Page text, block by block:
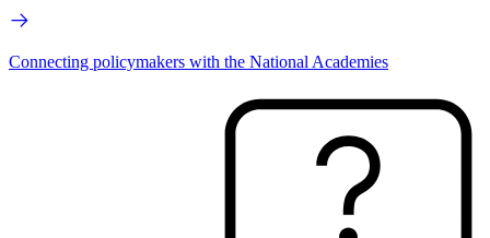
Connecting policymakers with the National Academies